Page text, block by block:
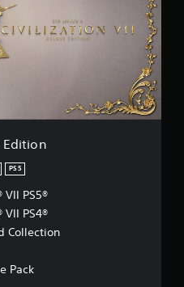
Edition
PS5
PS5®
PS4®
Collection
Pack